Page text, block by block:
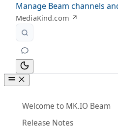
Manage Beam channels
MediaKind.com
Welcome to MK.IO Beam
Release Notes